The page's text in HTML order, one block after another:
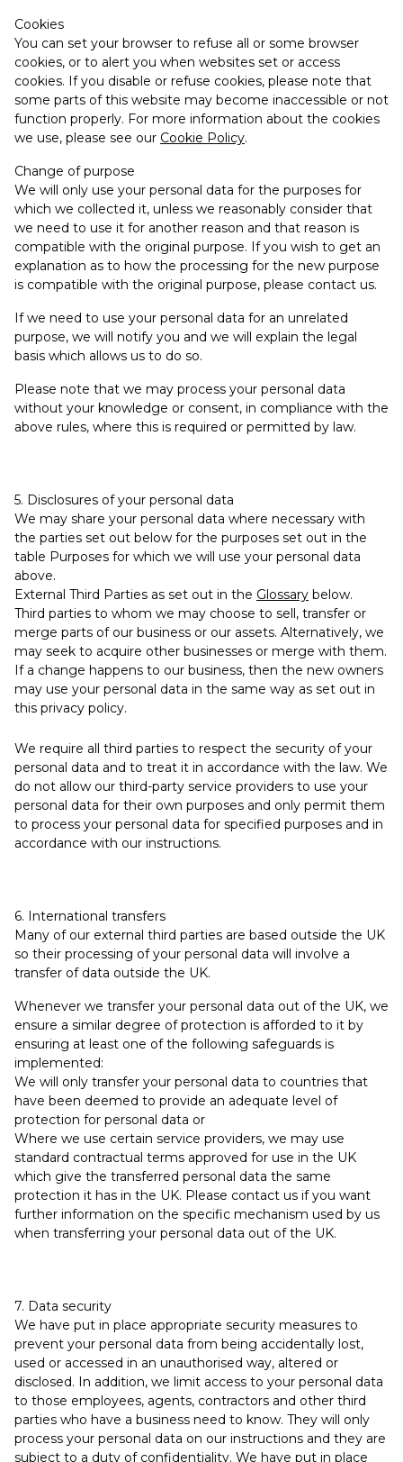
Cookies
You can set your browser to refuse all or some browser
cookies, or to alert you when websites set or access
cookies. If you disable or refuse cookies, please note that
some parts of this website may become inaccessible or not
function properly. For more information about the cookies
we use, please see our Cookie Policy.
Change of purpose
We will only use your personal data for the purposes for
which we collected it, unless we reasonably consider that
we need to use it for another reason and that reason is
compatible with the original purpose. If you wish to get an
explanation as to how the processing for the new purpose
is compatible with the original purpose, please contact us.
If we need to use your personal data for an unrelated
purpose, we will notify you and we will explain the legal
basis which allows us to do so.
Please note that we may process your personal data
without your knowledge or consent, in compliance with the
above rules, where this is required or permitted by law.
5. Disclosures of your personal data
We may share your personal data where necessary with
the parties set out below for the purposes set out in the
table Purposes for which we will use your personal data
above.
External Third Parties as set out in the Glossary below.
Third parties to whom we may choose to sell, transfer or
merge parts of our business or our assets. Alternatively, we
may seek to acquire other businesses or merge with them.
If a change happens to our business, then the new owners
may use your personal data in the same way as set out in
this privacy policy.
We require all third parties to respect the security of your
personal data and to treat it in accordance with the law. We
do not allow our third-party service providers to use your
personal data for their own purposes and only permit them
to process your personal data for specified purposes and in
accordance with our instructions.
6. International transfers
Many of our external third parties are based outside the UK
so their processing of your personal data will involve a
transfer of data outside the UK.
Whenever we transfer your personal data out of the UK, we
ensure a similar degree of protection is afforded to it by
ensuring at least one of the following safeguards is
implemented:
We will only transfer your personal data to countries that
have been deemed to provide an adequate level of
protection for personal data or
Where we use certain service providers, we may use
standard contractual terms approved for use in the UK
which give the transferred personal data the same
protection it has in the UK. Please contact us if you want
further information on the specific mechanism used by us
when transferring your personal data out of the UK.
7. Data security
We have put in place appropriate security measures to
prevent your personal data from being accidentally lost,
used or accessed in an unauthorised way, altered or
disclosed. In addition, we limit access to your personal data
to those employees, agents, contractors and other third
parties who have a business need to know. They will only
process your personal data on our instructions and they are
subject to a duty of confidentiality. We have put in place